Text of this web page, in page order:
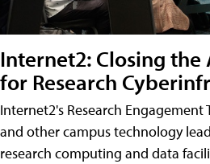
Internet2: Closing the
for Research
Internet2's Research Engagement
and other campus technology
research computing and data